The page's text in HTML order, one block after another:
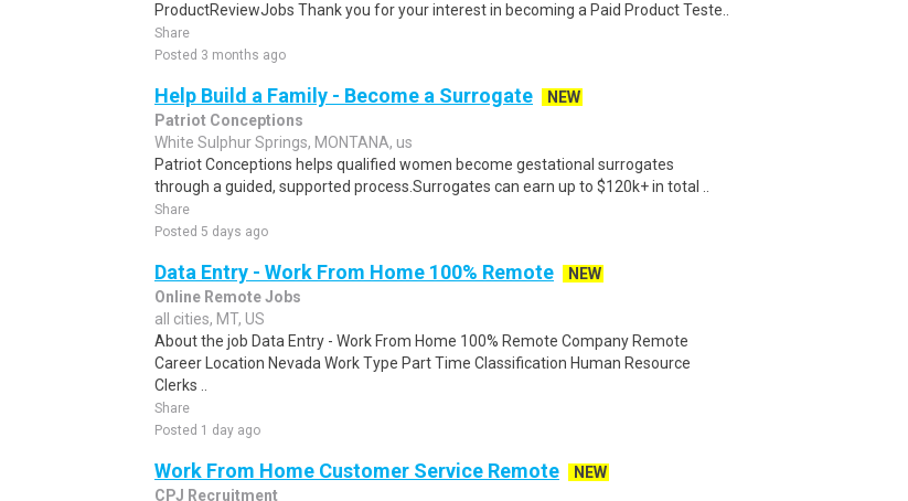
ProductReviewJobs Thank you for your interest in becoming a Paid Product Teste..
Share
Posted 3 months ago
Help Build a Family - Become a Surrogate
NEW
Patriot Conceptions
White Sulphur Springs, MONTANA, us
Patriot Conceptions helps qualified women become gestational surrogates
through a guided, supported process.Surrogates can earn up to $120k+ in total ..
Share
Posted 5 days ago
Data Entry - Work From Home 100% Remote
NEW
Online Remote Jobs
all cities, MT, US
About the job Data Entry - Work From Home 100% Remote Company Remote
Career Location Nevada Work Type Part Time Classification Human Resource
Clerks ..
Share
Posted 1 day ago
Work From Home Customer Service Remote
NEW
CPJ Recruitment